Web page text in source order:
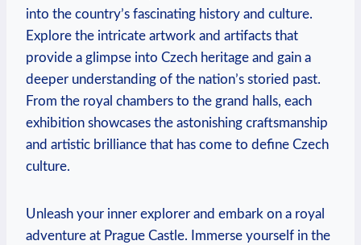
into the country’s fascinating history and culture.‍
Explore the intricate artwork and artifacts that
provide a glimpse into ⁣Czech heritage⁣ and⁣ gain a⁢
deeper understanding of the‌ nation’s storied past.
From the ‍royal chambers to the⁤ grand halls, each
exhibition showcases the⁣ astonishing craftsmanship⁣
and ⁢artistic brilliance that has come to ⁣define Czech
‍culture.
Unleash⁤ your⁤ inner​ explorer‌ and embark on a royal
adventure ⁢at​ Prague Castle. ⁣Immerse‌ yourself in the